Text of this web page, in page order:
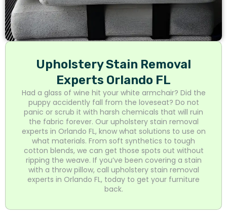
Upholstery Stain Removal
Experts Orlando FL
Had a glass of wine hit your white armchair? Did the
puppy accidently fall from the loveseat? Do not
panic or scrub it with harsh chemicals that will ruin
the fabric forever. Our upholstery stain removal
experts in Orlando FL, know what solutions to use on
what materials. From soft synthetics to tough
cotton blends, we can get those spots out without
ripping the weave. If you’ve been covering a stain
with a throw pillow, call upholstery stain removal
experts in Orlando FL, today to get your furniture
back.